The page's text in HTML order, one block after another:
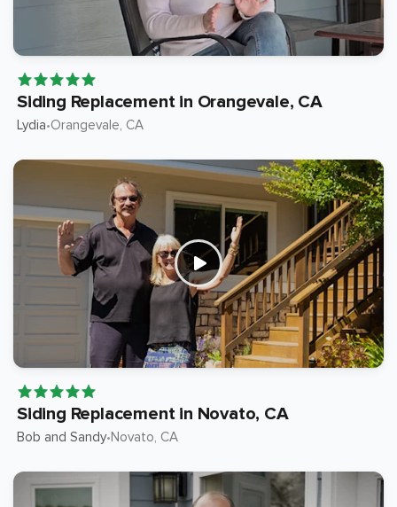
Siding Replacement in Orangevale, CA
Lydia•Orangevale, CA
Siding Replacement in Novato, CA
Bob and Sandy•Novato, CA